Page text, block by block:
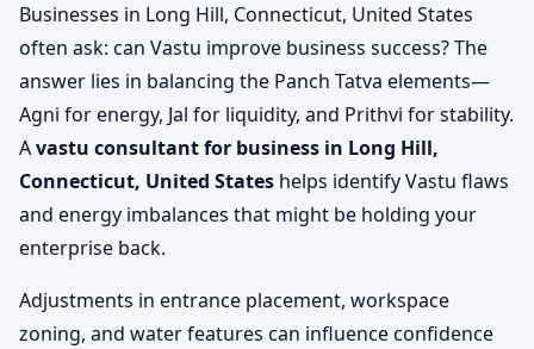
Businesses in Long Hill, Connecticut, United States
often ask: can Vastu improve business success? The
answer lies in balancing the Panch Tatva elements—
Agni for energy, Jal for liquidity, and Prithvi for stability.
Avastu consultant for business in Long Hill,
Connecticut, United States helps identify Vastu flaws
and energy imbalances that might be holding your
enterprise back.
Adjustments in entrance placement, workspace
zoning, and water features can influence confidence